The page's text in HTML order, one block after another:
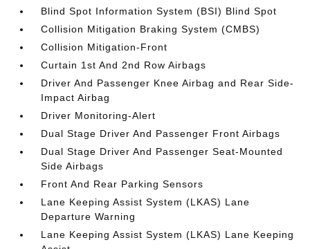
Blind Spot Information System (BSI) Blind Spot
Collision Mitigation Braking System (CMBS)
Collision Mitigation-Front
Curtain 1st And 2nd Row Airbags
Driver And Passenger Knee Airbag and Rear Side-
Impact Airbag
Driver Monitoring-Alert
Dual Stage Driver And Passenger Front Airbags
Dual Stage Driver And Passenger Seat-Mounted
Side Airbags
Front And Rear Parking Sensors
Lane Keeping Assist System (LKAS) Lane
Departure Warning
Lane Keeping Assist System (LKAS) Lane Keeping